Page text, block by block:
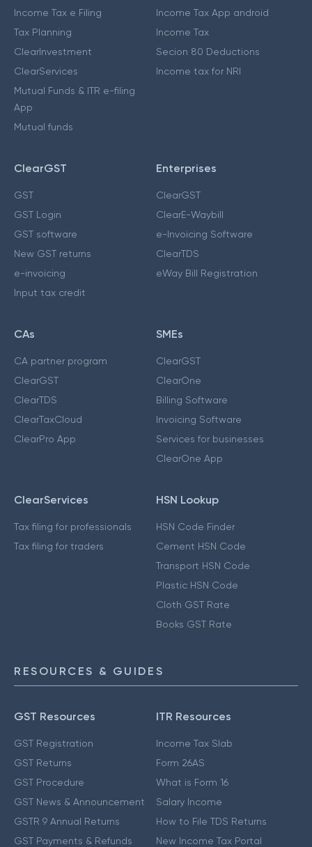
Income Tax e Filing
Tax Planning
ClearInvestment
ClearServices
Mutual Funds & ITR e-filing
App
Mutual funds
Income Tax App android
Income Tax
Secion 80 Deductions
Income tax for NRI
ClearGST
GST
GST Login
GST software
New GST returns
e-invoicing
Input tax credit
Enterprises
ClearGST
ClearE-Waybill
e-Invoicing Software
ClearTDS
eWay Bill Registration
CAs
CA partner program
ClearGST
ClearTDS
ClearTaxCloud
ClearPro App
SMEs
ClearGST
ClearOne
Billing Software
Invoicing Software
Services for businesses
ClearOne App
ClearServices
Tax filing for professionals
Tax filing for traders
HSN Lookup
HSN Code Finder
Cement HSN Code
Transport HSN Code
Plastic HSN Code
Cloth GST Rate
Books GST Rate
RESOURCES & GUIDES
GST Resources
GST Registration
GST Returns
GST Procedure
GST News & Announcement
GSTR 9 Annual Returns
GST Payments & Refunds
ITR Resources
Income Tax Slab
Form 26AS
What is Form 16
Salary Income
How to File TDS Returns
New Income Tax Portal